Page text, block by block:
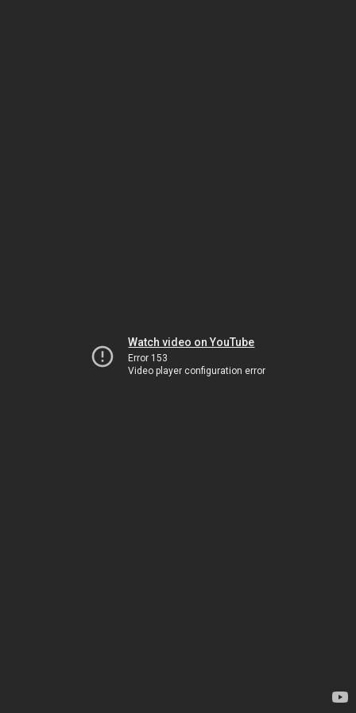
Watch video on YouTube
Error 153
Video player configuration error